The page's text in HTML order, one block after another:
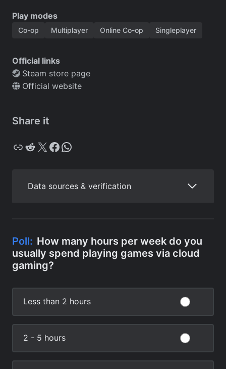
Play modes
Co-op Multiplayer Online Co-op Singleplayer
Official links
Steam store page
Official website
Share it
Copy Reddit X Facebook WhatsApp
Data sources & verification